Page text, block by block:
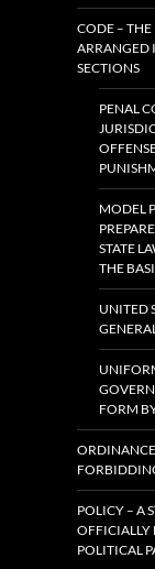
CODE – THE
ARRANGED
SECTIONS
PENAL
MODEL
STATE
THE
UNITED
FORM
POLICY – A
OFFICIALLY
POLITICAL